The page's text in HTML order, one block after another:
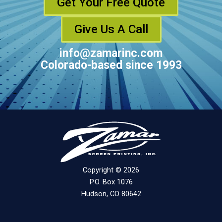
Give Us A Call
info@zamarinc.com
Colorado-based since 1993
Copyright © 2026
P.O. Box 1076
Hudson, CO 80642